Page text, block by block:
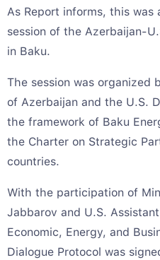
As Report informs, this was
session of the Azerbaijan-
in Baku.
The session was organized
of Azerbaijan and the U.S.
the framework of Baku
the Charter on Strategic
countries.
With the participation of
Jabbarov and U.S.
Economic, Energy, and
Dialogue Protocol was